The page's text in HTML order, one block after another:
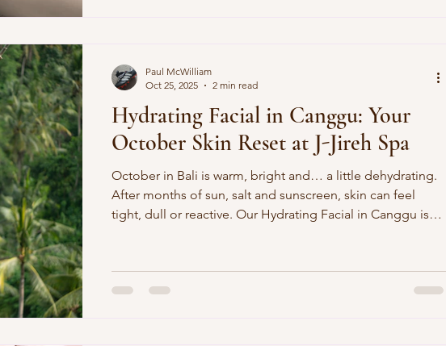
Hydrating Facial in Canggu: Your
October Skin Reset at J-Jireh Spa
October in Bali is warm, bright and… a little dehydrating.
After months of sun, salt and sunscreen, skin can feel
tight, dull or reactive. Our Hydrating Facial in Canggu is
downtime. Why Hydrating Facial in October Is the Perfect
Time UV + salt build-up: Summer fun leaves residue and
Paul McWilliam
Oct 25, 2025
2 min read